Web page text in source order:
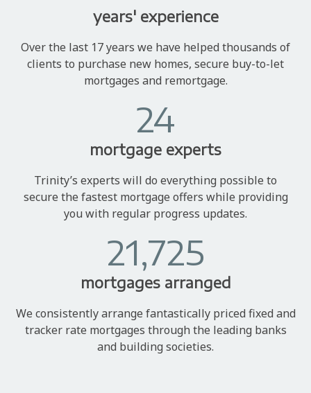
years' experience
Over the last 17 years we have helped thousands of
clients to purchase new homes, secure buy-to-let
mortgages and remortgage.
24
mortgage experts
Trinity’s experts will do everything possible to
secure the fastest mortgage offers while providing
you with regular progress updates.
21,725
mortgages arranged
We consistently arrange fantastically priced fixed and
tracker rate mortgages through the leading banks
and building societies.